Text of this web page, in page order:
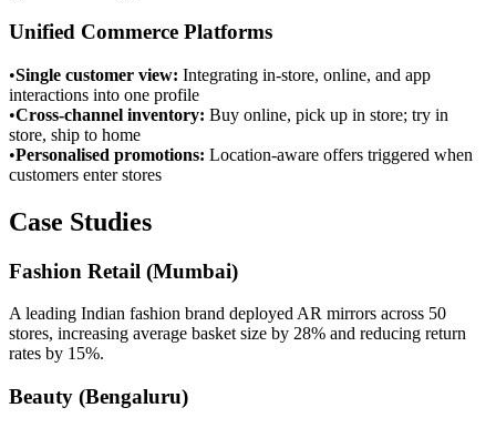
Unified Commerce Platforms
•Single customer view: Integrating in-store, online, and app
interactions into one profile
•Cross-channel inventory: Buy online, pick up in store; try in
store, ship to home
•Personalised promotions: Location-aware offers triggered when
customers enter stores
Case Studies
Fashion Retail (Mumbai)
A leading Indian fashion brand deployed AR mirrors across 50
stores, increasing average basket size by 28% and reducing return
rates by 15%.
Beauty (Bengaluru)